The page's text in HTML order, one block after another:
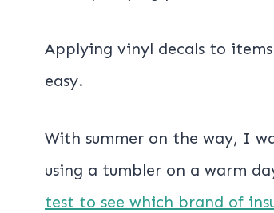
Applying vinyl decals to
easy.
With summer on the way, I
using a tumbler on a warm
test to see which brand of